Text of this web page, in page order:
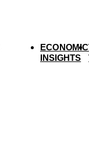
ECONOMIC
INSIGHTS